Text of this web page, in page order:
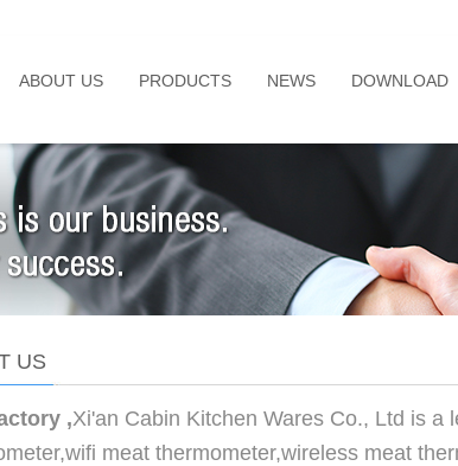
ABOUT US PRODUCTS NEWS DOWNLOAD
US
,Xi'an Cabin Kitchen Wares Co., Ltd is a
meat thermometer,wireless meat